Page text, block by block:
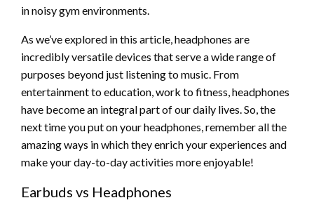
in noisy gym environments.
As we’ve explored in this article, headphones are
incredibly versatile devices that serve a wide range of
purposes beyond just listening to music. From
entertainment to education, work to fitness, headphones
have become an integral part of our daily lives. So, the
next time you put on your headphones, remember all the
amazing ways in which they enrich your experiences and
make your day-to-day activities more enjoyable!
Earbuds vs Headphones